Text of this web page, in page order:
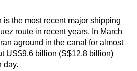
the most recent major shipping
route in recent years. In March
aground in the canal for almost
US$9.6 billion (S$12.8 billion)
day.